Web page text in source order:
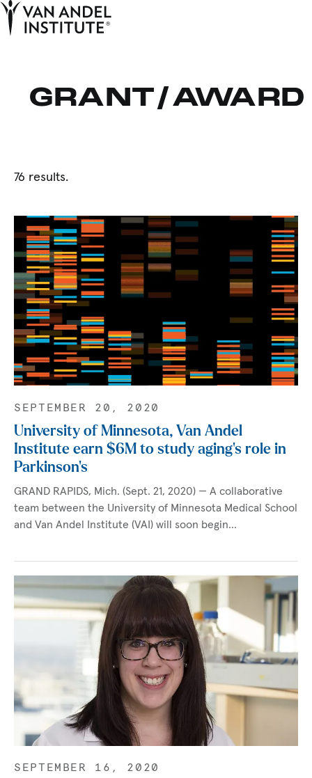
GRANT/AWARD
76 results.
SEPTEMBER 20, 2020
University of Minnesota, Van Andel
Institute earn $6M to study aging’s role in
Parkinson’s
GRAND RAPIDS, Mich. (Sept. 21, 2020) — A collaborative
team between the University of Minnesota Medical School
and Van Andel Institute (VAI) will soon begin…
SEPTEMBER 16, 2020